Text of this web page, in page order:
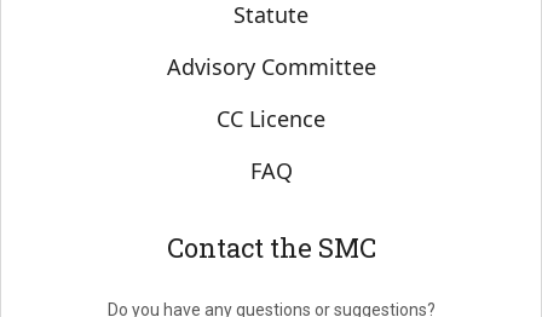
Statute
Advisory Committee
CC Licence
FAQ
Contact the SMC
Do you have any questions or suggestions?